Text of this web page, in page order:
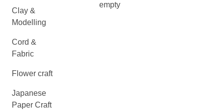
Clay &
Modelling
Cord &
Fabric
Flower craft
Japanese
Paper Craft
empty